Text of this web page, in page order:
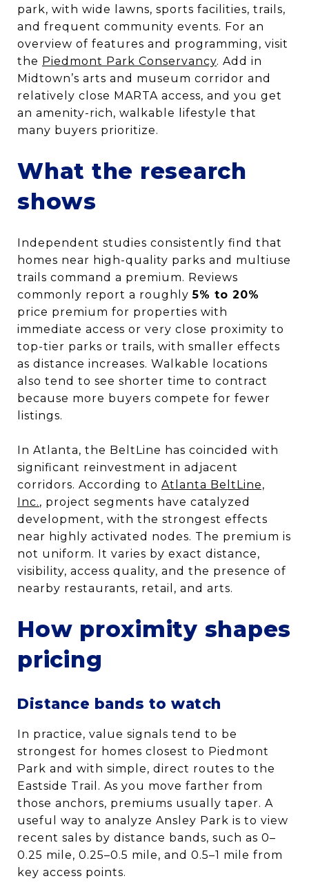
park, with wide lawns, sports facilities, trails,
and frequent community events. For an
overview of features and programming, visit
the Piedmont Park Conservancy. Add in
Midtown’s arts and museum corridor and
relatively close MARTA access, and you get
an amenity-rich, walkable lifestyle that
many buyers prioritize.
What the research
shows
Independent studies consistently find that
homes near high-quality parks and multiuse
trails command a premium. Reviews
commonly report a roughly5% to 20%
price premium for properties with
immediate access or very close proximity to
top-tier parks or trails, with smaller effects
as distance increases. Walkable locations
also tend to see shorter time to contract
because more buyers compete for fewer
listings.
In Atlanta, the BeltLine has coincided with
significant reinvestment in adjacent
corridors. According to Atlanta BeltLine,
Inc., project segments have catalyzed
development, with the strongest effects
near highly activated nodes. The premium is
not uniform. It varies by exact distance,
visibility, access quality, and the presence of
nearby restaurants, retail, and arts.
How proximity shapes
pricing
Distance bands to watch
In practice, value signals tend to be
strongest for homes closest to Piedmont
Park and with simple, direct routes to the
Eastside Trail. As you move farther from
those anchors, premiums usually taper. A
useful way to analyze Ansley Park is to view
recent sales by distance bands, such as 0–
0.25 mile, 0.25–0.5 mile, and 0.5–1 mile from
key access points.